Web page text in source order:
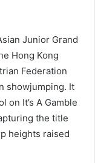
Junior Grand
Hong Kong
Federation
showjumping. It
on It’s A Gamble
the title
heights raised